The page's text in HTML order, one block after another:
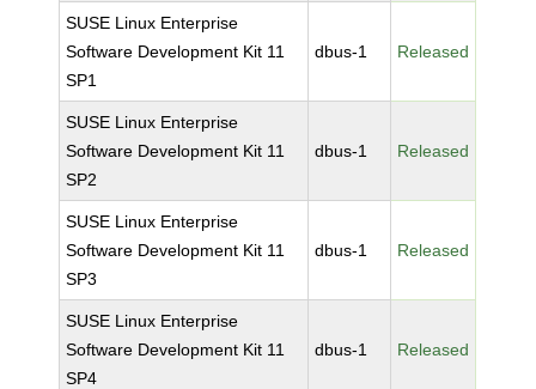
SUSE Linux Enterprise
Software Development Kit 11
SP1
dbus-1 Released
SUSE Linux Enterprise
Software Development Kit 11
SP2
dbus-1 Released
SUSE Linux Enterprise
Software Development Kit 11
SP3
dbus-1 Released
SUSE Linux Enterprise
Software Development Kit 11
SP4
dbus-1 Released